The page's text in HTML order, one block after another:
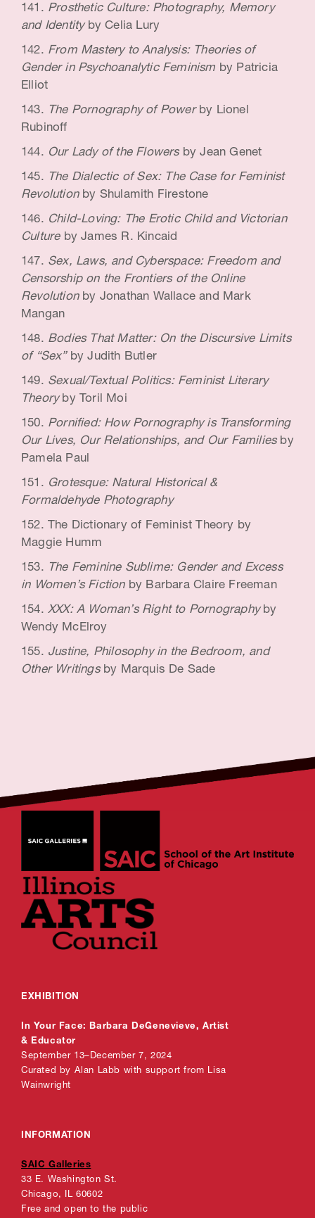
Prosthetic Culture: Photography, Memory
and Identity by Celia Lury
From Mastery to Analysis: Theories of
Gender in Psychoanalytic Feminism by Patricia
Elliot
The Pornography of Power by Lionel
Rubinoff
Our Lady of the Flowers by Jean Genet
The Dialectic of Sex: The Case for Feminist
Revolution by Shulamith Firestone
Child-Loving: The Erotic Child and Victorian
Culture by James R. Kincaid
Sex, Laws, and Cyberspace: Freedom and
Censorship on the Frontiers of the Online
Revolution by Jonathan Wallace and Mark
Mangan
Bodies That Matter: On the Discursive Limits
of “Sex” by Judith Butler
Sexual/Textual Politics: Feminist Literary
Theoryby Toril Moi
Pornified: How Pornography is Transforming
Our Lives, Our Relationships, and Our Families by
Pamela Paul
Grotesque: Natural Historical &
Formaldehyde Photography
The Dictionary of Feminist Theory by
Maggie Humm
The Feminine Sublime: Gender and Excess
in Women’s Fiction by Barbara Claire Freeman
XXX: A Woman’s Right to Pornographyby
Wendy McElroy
Justine, Philosophy in the Bedroom, and
Other Writings by Marquis De Sade
EXHIBITION
In Your Face: Barbara DeGenevieve, Artist
& Educator
September 13–December 7, 2024
Curated by Alan Labb with support from Lisa
Wainwright
INFORMATION
SAIC Galleries
33 E. Washington St.
Chicago, IL 60602
Free and open to the public